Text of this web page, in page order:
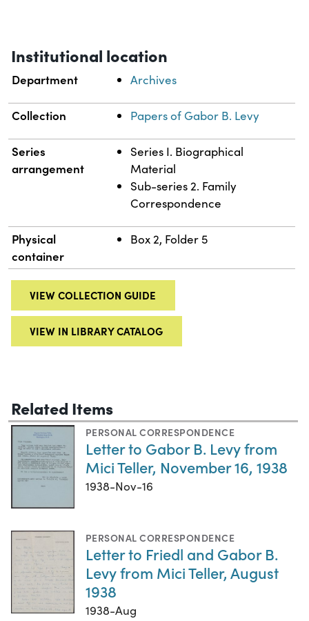
Institutional location
Department Archives
Collection Papers of Gabor B. Levy
Series
arrangement
Series I. Biographical
Material
Sub-series 2. Family
Correspondence
Physical
container
Box 2, Folder 5
VIEW COLLECTION GUIDE
VIEW IN LIBRARY CATALOG
Related Items
PERSONAL CORRESPONDENCE
Letter to Gabor B. Levy from
Mici Teller, November 16, 1938
1938-Nov-16
PERSONAL CORRESPONDENCE
Letter to Friedl and Gabor B.
Levy from Mici Teller, August
1938
1938-Aug